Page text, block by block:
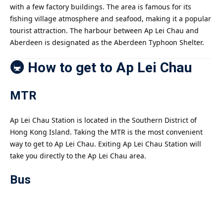
with a few factory buildings. The area is famous for its
fishing village atmosphere and seafood, making it a popular
tourist attraction. The harbour between Ap Lei Chau and
Aberdeen is designated as the Aberdeen Typhoon Shelter.
🚇 How to get to Ap Lei Chau
MTR
Ap Lei Chau Station is located in the Southern District of
Hong Kong Island. Taking the MTR is the most convenient
way to get to Ap Lei Chau. Exiting Ap Lei Chau Station will
take you directly to the Ap Lei Chau area.
Bus